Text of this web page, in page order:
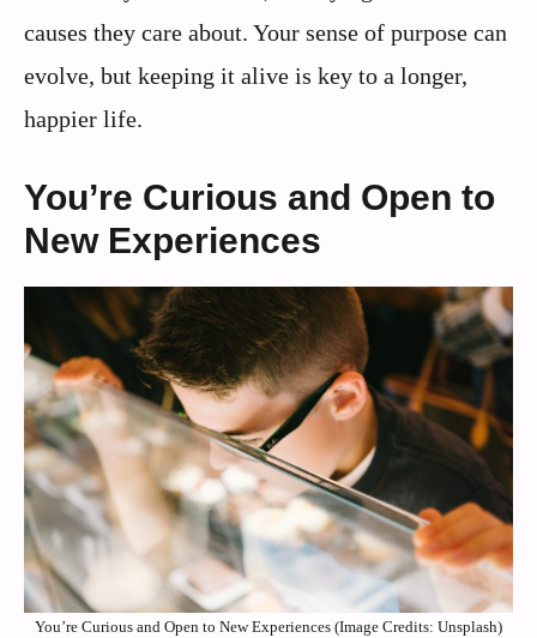
causes they care about. Your sense of purpose can
evolve, but keeping it alive is key to a longer,
happier life.
You’re Curious and Open to
New Experiences
You’re Curious and Open to New Experiences (Image Credits: Unsplash)